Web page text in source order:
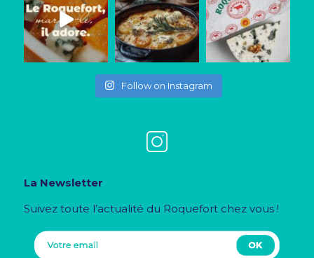
Follow on Instagram
La Newsletter
Suivez toute l’actualité du Roquefort chez vous !